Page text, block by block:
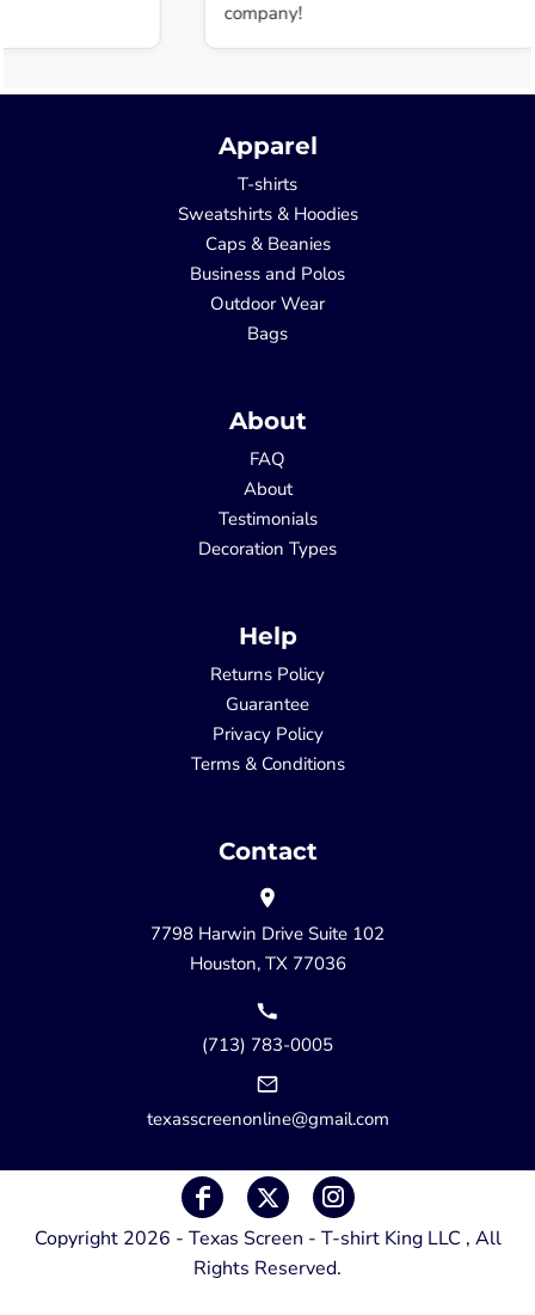
company!
Apparel
T-shirts
Sweatshirts & Hoodies
Caps & Beanies
Business and Polos
Outdoor Wear
Bags
About
FAQ
About
Testimonials
Decoration Types
Help
Returns Policy
Guarantee
Privacy Policy
Terms & Conditions
Contact
7798 Harwin Drive Suite 102
Houston, TX 77036
(713) 783-0005
texasscreenonline@gmail.com
Copyright 2026 - Texas Screen - T-shirt King LLC , All
Rights Reserved.